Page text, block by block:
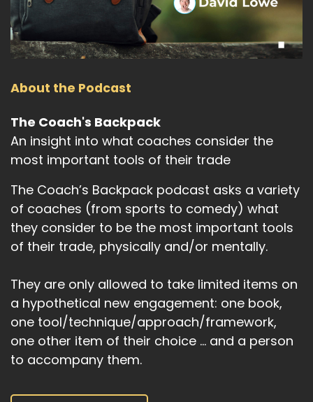
About the Podcast
The Coach's Backpack
An insight into what coaches consider the
most important tools of their trade
The Coach’s Backpack podcast asks a variety
of coaches (from sports to comedy) what
they consider to be the most important tools
of their trade, physically and/or mentally.
They are only allowed to take limited items on
a hypothetical new engagement: one book,
one tool/technique/approach/framework,
one other item of their choice … and a person
to accompany them.